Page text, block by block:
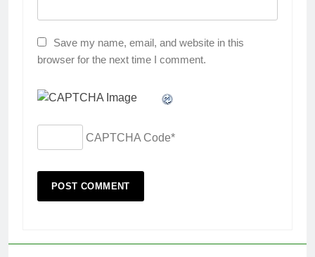
Save my name, email, and website in this
browser for the next time I comment.
CAPTCHA Code*